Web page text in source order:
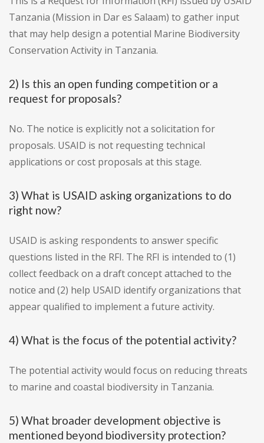
Tanzania (Mission in Dar es Salaam) to gather input
that may help design a potential Marine Biodiversity
Conservation Activity in Tanzania.
2) Is this an open funding competition or a
request for proposals?
No. The notice is explicitly not a solicitation for
proposals. USAID is not requesting technical
applications or cost proposals at this stage.
3) What is USAID asking organizations to do
right now?
USAID is asking respondents to answer specific
questions listed in the RFI. The RFI is intended to (1)
collect feedback on a draft concept attached to the
notice and (2) help USAID identify organizations that
appear qualified to implement a future activity.
4) What is the focus of the potential activity?
The potential activity would focus on reducing threats
to marine and coastal biodiversity in Tanzania.
5) What broader development objective is
mentioned beyond biodiversity protection?